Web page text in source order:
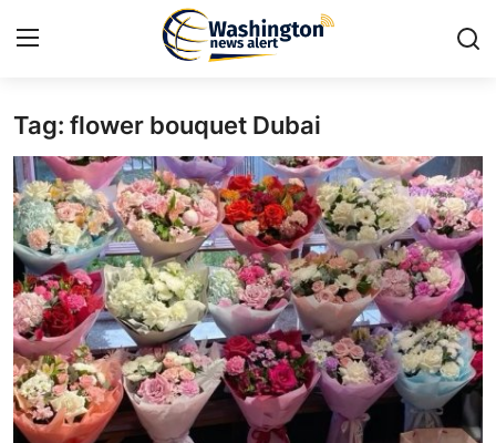
Home
Contact
Press Release
Travel
Privacy Policy
About
Tag: flower bouquet Dubai